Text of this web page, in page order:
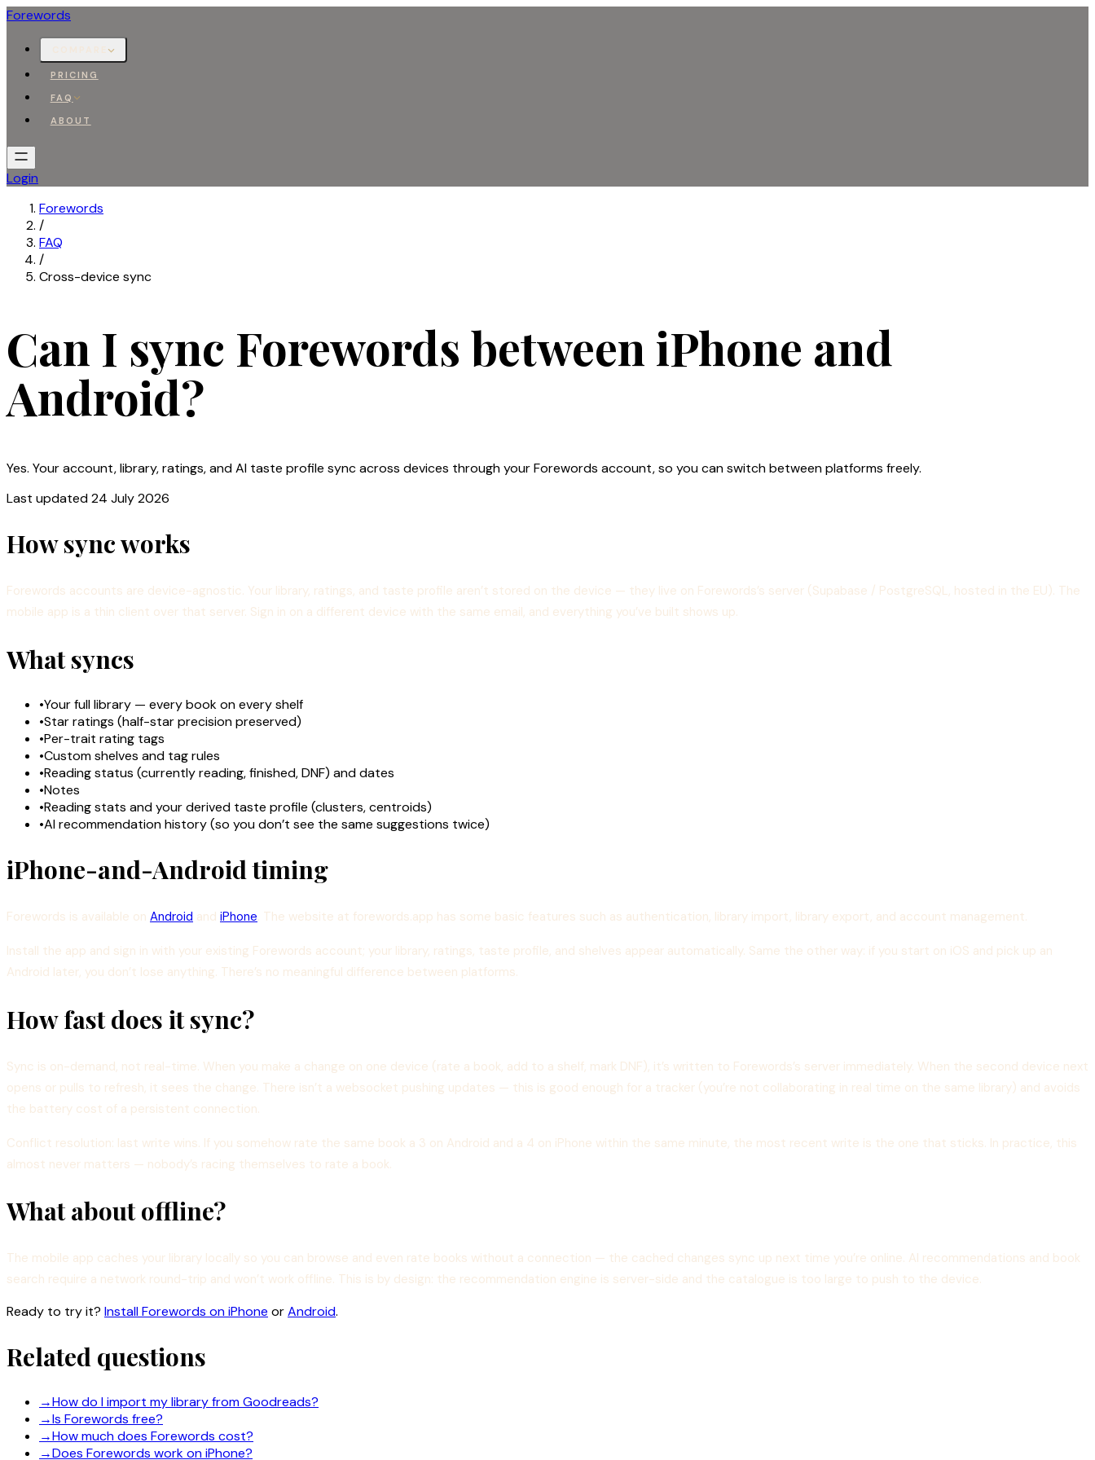
Forewords
PRICING
FAQ
ABOUT
Login
Forewords
/
FAQ
/
Cross-device sync
Can I sync Forewords between iPhone and
Android?
Yes. Your account, library, ratings, and AI taste profile sync across devices through your Forewords account, so you can switch between platforms freely.
Last updated24 July 2026
How sync works
Forewords accounts are device-agnostic. Your library, ratings, and taste profile aren’t stored on the device — they live on Forewords’s server (Supabase / PostgreSQL, hosted in the EU). The
mobile app is a thin client over that server. Sign in on a different device with the same email, and everything you’ve built shows up.
What syncs
•Your full library — every book on every shelf
•Star ratings (half-star precision preserved)
•Per-trait rating tags
•Custom shelves and tag rules
•Reading status (currently reading, finished, DNF) and dates
•Notes
•Reading stats and your derived taste profile (clusters, centroids)
•AI recommendation history (so you don’t see the same suggestions twice)
iPhone-and-Android timing
Forewords is available on Android and iPhone. The website at forewords.app has some basic features such as authentication, library import, library export, and account management.
Install the app and sign in with your existing Forewords account; your library, ratings, taste profile, and shelves appear automatically. Same the other way: if you start on iOS and pick up an
Android later, you don’t lose anything. There’s no meaningful difference between platforms.
How fast does it sync?
Sync is on-demand, not real-time. When you make a change on one device (rate a book, add to a shelf, mark DNF), it’s written to Forewords’s server immediately. When the second device next
opens or pulls to refresh, it sees the change. There isn’t a websocket pushing updates — this is good enough for a tracker (you’re not collaborating in real time on the same library) and avoids
the battery cost of a persistent connection.
Conflict resolution: last write wins. If you somehow rate the same book a 3 on Android and a 4 on iPhone within the same minute, the most recent write is the one that sticks. In practice, this
almost never matters — nobody’s racing themselves to rate a book.
What about offline?
The mobile app caches your library locally so you can browse and even rate books without a connection — the cached changes sync up next time you’re online. AI recommendations and book
search require a network round-trip and won’t work offline. This is by design: the recommendation engine is server-side and the catalogue is too large to push to the device.
Ready to try it? Install Forewords on iPhone orAndroid.
Related questions
→How do I import my library from Goodreads?
→Is Forewords free?
→How much does Forewords cost?
→Does Forewords work on iPhone?